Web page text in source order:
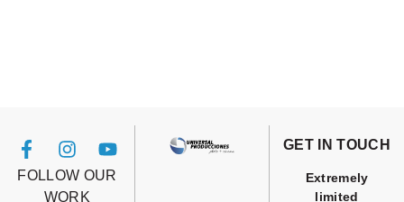
FOLLOW OUR
WORK
GET IN TOUCH
Extremely
limited